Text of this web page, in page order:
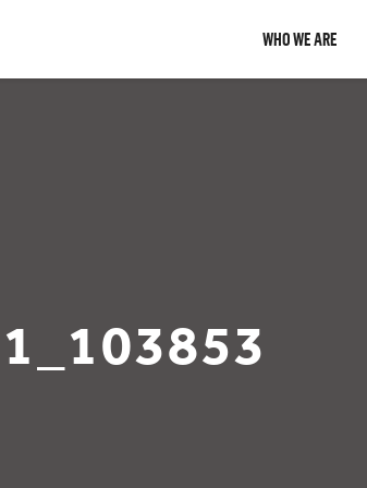
WHO WE ARE